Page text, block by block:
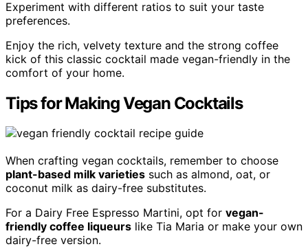
Experiment with different ratios to suit your taste
preferences.
Enjoy the rich, velvety texture and the strong coffee
kick of this classic cocktail made vegan-friendly in the
comfort of your home.
Tips for Making Vegan Cocktails
When crafting vegan cocktails, remember to choose
plant-based milk varieties such as almond, oat, or
coconut milk as dairy-free substitutes.
For a Dairy Free Espresso Martini, opt for vegan-
friendly coffee liqueurs like Tia Maria or make your own
dairy-free version.